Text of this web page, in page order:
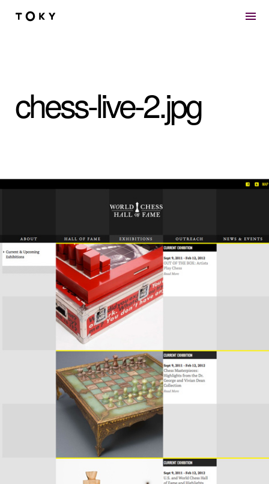
Skip to main content
chess-live-2.jpg